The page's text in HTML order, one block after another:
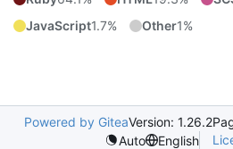
JavaScript1.7% Other1%
Powered by GiteaVersion: 1.26.2
Auto
English